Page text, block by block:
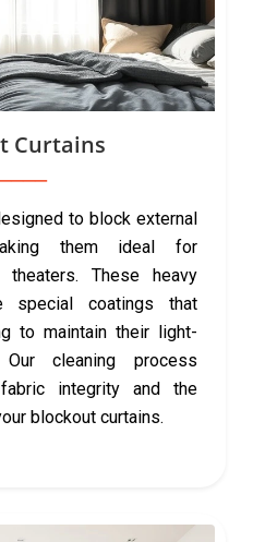
Curtains
to block external
them ideal for
These heavy
special coatings that
to maintain their light-
cleaning process
integrity and the
blockout curtains.